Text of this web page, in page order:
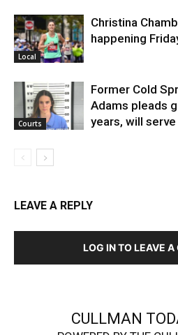
Local
Christina
happening
Courts
Former Cold
Adams pleads
years, will
LEAVE A REPLY
LOG IN TO LEAVE
CULLMAN